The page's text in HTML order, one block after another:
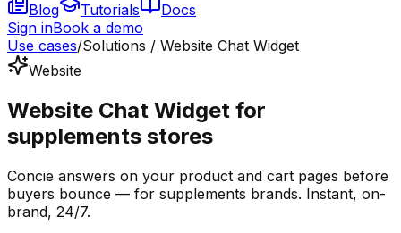
Blog
Tutorials
Docs
Sign inBook a demo
Use cases/Solutions / Website Chat Widget
Website
Website Chat Widget for
supplements stores
Concie answers on your product and cart pages before
buyers bounce — for supplements brands. Instant, on-
brand, 24/7.